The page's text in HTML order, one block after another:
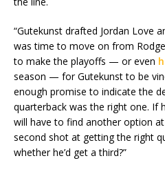
“Gutekunst drafted Jordan Love
was time to move on from
to make the playoffs — or even
season — for Gutekunst to be
enough promise to indicate the
quarterback was the right one. If
will have to find another option
second shot at getting the right
whether he’d get a third?”